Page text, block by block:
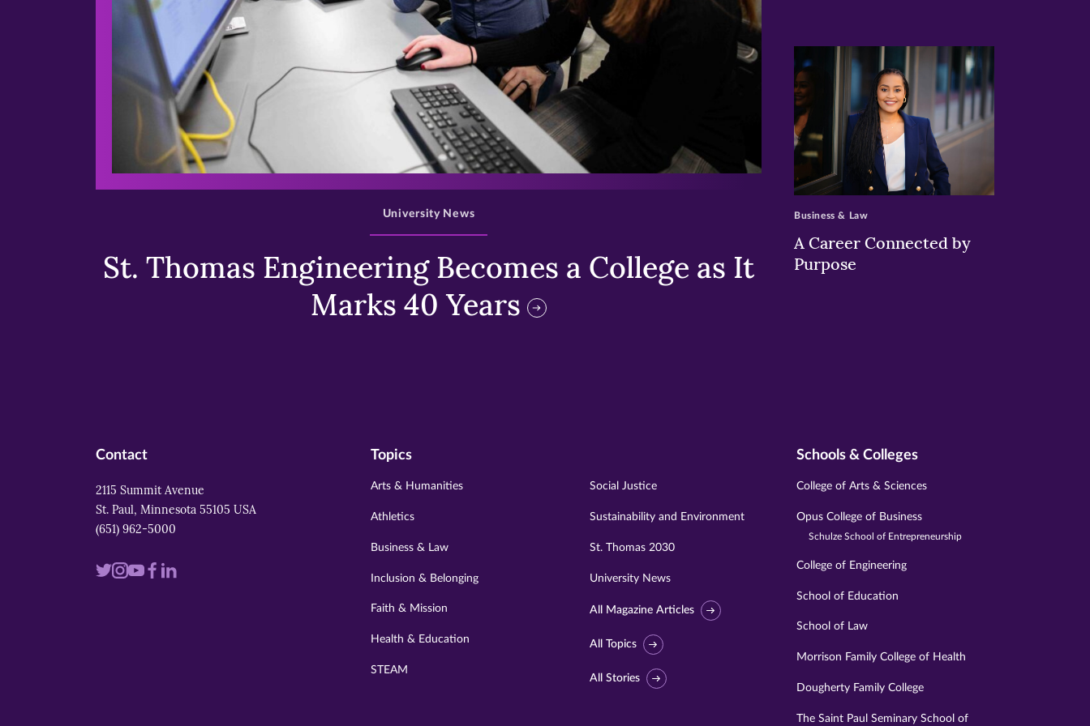
>
St. Thomas Engineering Becomes a College as It
Marks 40 Years
University News
>
A Career Connected by
Purpose
Business & Law
Contact
2115 Summit Avenue
St. Paul, Minnesota 55105 USA
(651) 962-5000
VisitVisitVisitVisit
Visit
Topics
Arts & Humanities
Athletics
Business & Law
Inclusion & Belonging
Faith & Mission
Health & Education
STEAM
Social Justice
Sustainability and Environment
St. Thomas 2030
University News
All Magazine Articles
All Topics
All Stories
Schools & Colleges
College of Arts & Sciences
Opus College of Business
Schulze School of Entrepreneurship
College of Engineering
School of Education
School of Law
Morrison Family College of Health
Dougherty Family College
The Saint Paul Seminary School of